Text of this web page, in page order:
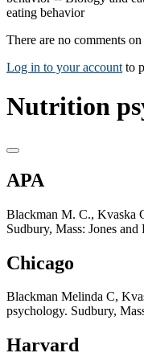
eating behavior
There are no comments
Log in to your account to
Nutrition
APA
Blackman M. C., Kvaska
Sudbury, Mass: Jones and
Chicago
Blackman Melinda C,
psychology. Sudbury,
Harvard